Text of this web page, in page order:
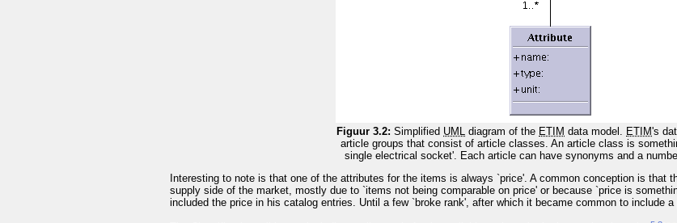
Figuur 3.2: Simplified UML diagram of the ETIM data model. ETIM's
article groups that consist of article classes. An article class is
single electrical socket'. Each article can have synonyms and a
Interesting to note is that one of the attributes for the items is always `price'. A common conception is that
supply side of the market, mostly due to `items not being comparable on price' or because `price is
included the price in his catalog entries. Until a few `broke rank', after which it became common to include